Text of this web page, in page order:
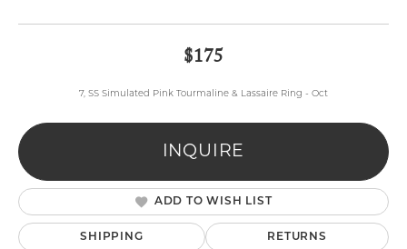
$175
7, SS Simulated Pink Tourmaline & Lassaire Ring - Oct
INQUIRE
ADD TO WISH LIST
SHIPPING RETURNS